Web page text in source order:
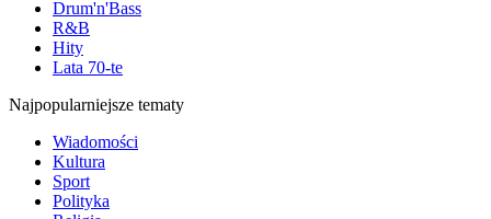
Drum'n'Bass
R&B
Hity
Lata 70-te
Najpopularniejsze tematy
Wiadomości
Kultura
Sport
Polityka